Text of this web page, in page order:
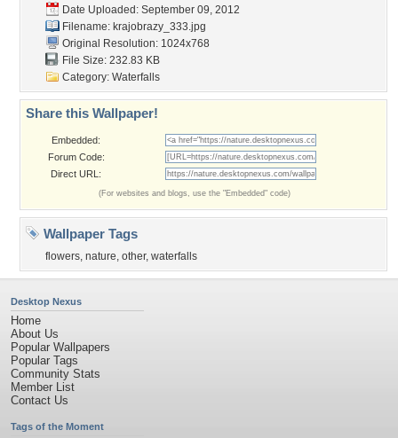
Date Uploaded: September 09, 2012
Filename: krajobrazy_333.jpg
Original Resolution: 1024x768
File Size: 232.83 KB
Category: Waterfalls
Share this Wallpaper!
Embedded:
Forum Code:
Direct URL:
(For websites and blogs, use the "Embedded" code)
Wallpaper Tags
flowers, nature, other, waterfalls
Desktop Nexus
Home
About Us
Popular Wallpapers
Popular Tags
Community Stats
Member List
Contact Us
Tags of the Moment